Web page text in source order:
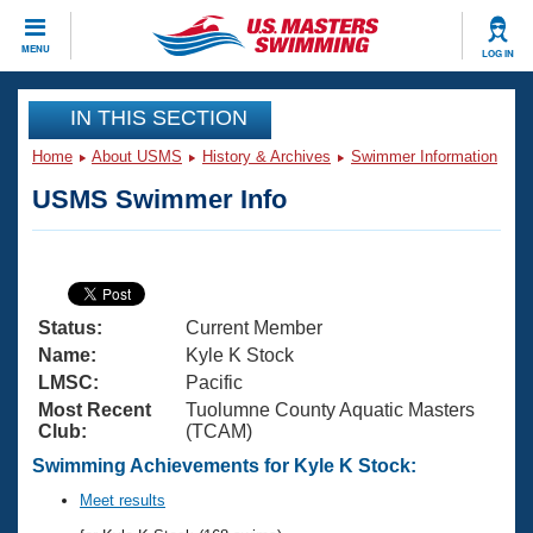
MENU LOG IN
CLOSE
Training
Articles And Videos
Swimming 101
Training Plans
Swimming Guides
Video Stroke Analysis
Club Finder
Virtual And Fitness Events
2026 Summer Nationals
National Championships
Results And Rankings
Workout Library
About Us
What Is Masters Swimming?
USMS Community
Join
IN THIS SECTION
Home About USMS History & Archives Swimmer Information
USMS Swimmer Info
Status:
Current Member
Name:
Kyle K Stock
LMSC:
Pacific
Most Recent
Club:
Tuolumne County Aquatic Masters
(TCAM)
Swimming Achievements for Kyle K Stock:
Meet results